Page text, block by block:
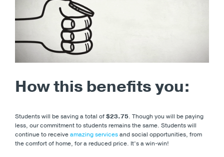
How this benefits you:
Students will be saving a total of$23.75. Though you will be paying
less, our commitment to students remains the same. Students will
continue to receiveamazing servicesand social opportunities, from
the comfort of home, for a reduced price. It’s a win-win!